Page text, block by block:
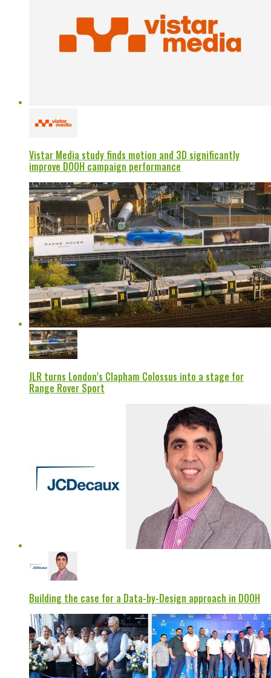
Vistar Media study finds motion and 3D significantly
improve DOOH campaign performance
JLR turns London’s Clapham Colossus into a stage for
Range Rover Sport
Building the case for a Data-by-Design approach in DOOH